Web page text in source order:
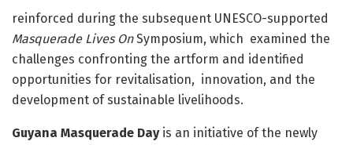
reinforced during the subsequent UNESCO-supported
Masquerade Lives OnSymposium, which examined the
challenges confronting the artform and identified
opportunities for revitalisation, innovation, and the
development of sustainable livelihoods.
Guyana Masquerade Day is an initiative of the newly